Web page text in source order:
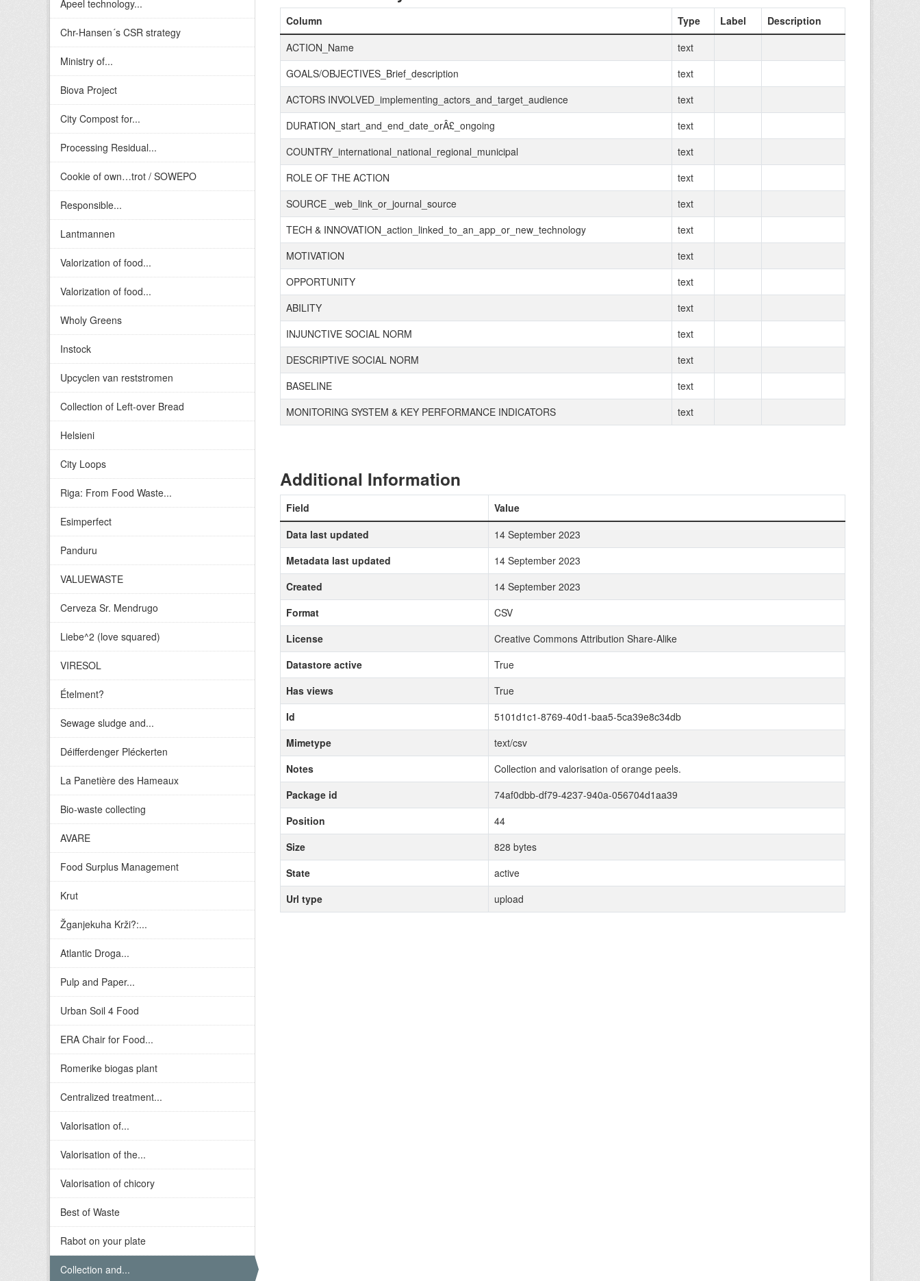
Apeel technology...
Chr-Hansen´s CSR strategy
Ministry of...
Biova Project
City Compost for...
Processing Residual...
Cookie of own…trot / SOWEPO
Responsible...
Lantmannen
Valorization of food...
Valorization of food...
Wholy Greens
Instock
Upcyclen van reststromen
Collection of Left-over Bread
Helsieni
City Loops
Riga: From Food Waste...
Esimperfect
Panduru
VALUEWASTE
Cerveza Sr. Mendrugo
Liebe^2 (love squared)
VIRESOL
Ételment?
Sewage sludge and...
Déifferdenger Pléckerten
La Panetière des Hameaux
Bio-waste collecting
AVARE
Food Surplus Management
Krut
Žganjekuha Krži?:...
Atlantic Droga...
Pulp and Paper...
Urban Soil 4 Food
ERA Chair for Food...
Romerike biogas plant
Centralized treatment...
Valorisation of...
Valorisation of the...
Valorisation of chicory
Best of Waste
Rabot on your plate
Collection and...
Column Type Label
Description
ACTION_Name
text
GOALS/OBJECTIVES_Brief_description
text
ACTORS INVOLVED_implementing_actors_and_target_audience
text
DURATION_start_and_end_date_orÂ£_ongoing
text
COUNTRY_international_national_regional_municipal
text
ROLE OF THE ACTION
text
SOURCE _web_link_or_journal_source
text
TECH & INNOVATION_action_linked_to_an_app_or_new_technology
text
MOTIVATION
text
OPPORTUNITY
text
ABILITY
text
INJUNCTIVE SOCIAL NORM
text
DESCRIPTIVE SOCIAL NORM
text
BASELINE
text
MONITORING SYSTEM & KEY PERFORMANCE INDICATORS
text
Additional Information
Field
Value
Data last updated
14 September 2023
Metadata last updated
14 September 2023
Created
14 September 2023
Format
CSV
License
Creative Commons Attribution Share-Alike
Datastore active
True
Has views
True
Id
5101d1c1-8769-40d1-baa5-5ca39e8c34db
Mimetype
text/csv
Notes
Collection and valorisation of orange peels.
Package id
74af0dbb-df79-4237-940a-056704d1aa39
Position
44
Size
828 bytes
State
active
Url type
upload